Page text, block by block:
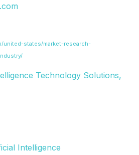
united-states/market-research-
Technology Solutions,